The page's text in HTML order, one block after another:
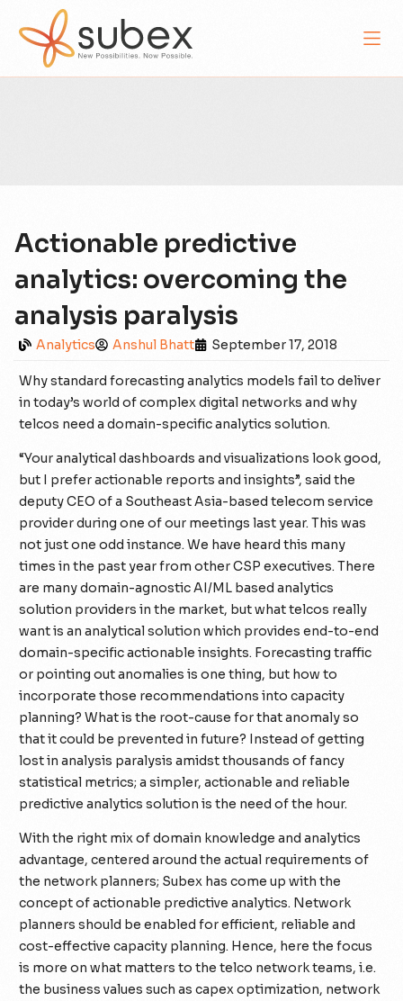
Actionable predictive
analytics: overcoming the
analysis paralysis
Analytics Anshul Bhatt September 17, 2018
Why standard forecasting analytics models fail to deliver
in today’s world of complex digital networks and why
telcos need a domain-specific analytics solution.
“Your analytical dashboards and visualizations look good,
but I prefer actionable reports and insights”, said the
deputy CEO of a Southeast Asia-based telecom service
provider during one of our meetings last year. This was
not just one odd instance. We have heard this many
times in the past year from other CSP executives. There
are many domain-agnostic AI/ML based analytics
solution providers in the market, but what telcos really
want is an analytical solution which providesend-to-end
domain-specificactionable insights. Forecasting traffic
or pointing out anomalies is one thing, but how to
incorporate those recommendations into capacity
planning? What is the root-cause for that anomaly so
that it could be prevented in future? Instead of getting
lost in analysis paralysis amidst thousands of fancy
statistical metrics; a simpler, actionable and reliable
predictive analytics solution is the need of the hour.
With the right mix of domain knowledge and analytics
advantage, centered around the actual requirements of
the network planners; Subex has come up with the
concept of actionable predictive analytics. Network
planners should be enabled for efficient, reliable and
cost-effective capacity planning. Hence, here the focus
is more on what matters to the telco network teams, i.e.
the business values such as capex optimization, network